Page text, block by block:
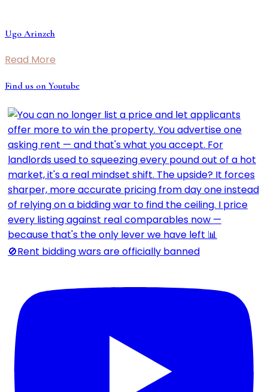
Ugo Arinzeh
Read More
Find us on Youtube
🚫Rent bidding wars are officially banned